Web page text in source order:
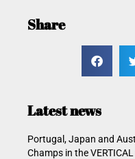
Share
Latest news
Portugal, Japan and
Champs in the